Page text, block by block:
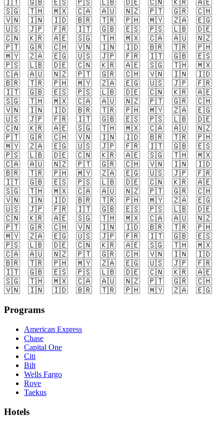
🇮🇹
🇬🇧 🇪🇸 🇵🇸 🇱🇧 🇩🇪 🇨🇳 🇰🇷
🇦🇪
🇸🇬
🇹🇭 🇲🇽 🇨🇦 🇦🇺 🇳🇿 🇵🇹 🇬🇷
🇨🇭
🇻🇳
🇮🇳 🇮🇩 🇧🇷 🇹🇷 🇵🇭 🇲🇾 🇿🇦
🇪🇬
🇺🇸
🇯🇵 🇫🇷 🇮🇹 🇬🇧 🇪🇸 🇵🇸 🇱🇧
🇩🇪
🇨🇳
🇰🇷 🇦🇪 🇸🇬 🇹🇭 🇲🇽 🇨🇦 🇦🇺
🇳🇿
🇵🇹
🇬🇷 🇨🇭 🇻🇳 🇮🇳 🇮🇩 🇧🇷 🇹🇷
🇵🇭
🇲🇾
🇿🇦 🇪🇬 🇺🇸 🇯🇵 🇫🇷 🇮🇹 🇬🇧
🇪🇸
🇵🇸
🇱🇧 🇩🇪 🇨🇳 🇰🇷 🇦🇪 🇸🇬 🇹🇭
🇲🇽
🇨🇦
🇦🇺 🇳🇿 🇵🇹 🇬🇷 🇨🇭 🇻🇳 🇮🇳
🇮🇩
🇧🇷
🇹🇷 🇵🇭 🇲🇾 🇿🇦 🇪🇬 🇺🇸 🇯🇵
🇫🇷
🇮🇹
🇬🇧 🇪🇸 🇵🇸 🇱🇧 🇩🇪 🇨🇳 🇰🇷
🇦🇪
🇸🇬
🇹🇭 🇲🇽 🇨🇦 🇦🇺 🇳🇿 🇵🇹 🇬🇷
🇨🇭
🇻🇳
🇮🇳 🇮🇩 🇧🇷 🇹🇷 🇵🇭 🇲🇾 🇿🇦
🇪🇬
🇺🇸
🇯🇵 🇫🇷 🇮🇹 🇬🇧 🇪🇸 🇵🇸 🇱🇧
🇩🇪
🇨🇳
🇰🇷 🇦🇪 🇸🇬 🇹🇭 🇲🇽 🇨🇦 🇦🇺
🇳🇿
🇵🇹
🇬🇷 🇨🇭 🇻🇳 🇮🇳 🇮🇩 🇧🇷 🇹🇷
🇵🇭
🇲🇾
🇿🇦 🇪🇬 🇺🇸 🇯🇵 🇫🇷 🇮🇹 🇬🇧
🇪🇸
🇵🇸
🇱🇧 🇩🇪 🇨🇳 🇰🇷 🇦🇪 🇸🇬 🇹🇭
🇲🇽
🇨🇦
🇦🇺 🇳🇿 🇵🇹 🇬🇷 🇨🇭 🇻🇳 🇮🇳
🇮🇩
🇧🇷
🇹🇷 🇵🇭 🇲🇾 🇿🇦 🇪🇬 🇺🇸 🇯🇵
🇫🇷
🇮🇹
🇬🇧 🇪🇸 🇵🇸 🇱🇧 🇩🇪 🇨🇳 🇰🇷
🇦🇪
🇸🇬
🇹🇭 🇲🇽 🇨🇦 🇦🇺 🇳🇿 🇵🇹 🇬🇷
🇨🇭
🇻🇳
🇮🇳 🇮🇩 🇧🇷 🇹🇷 🇵🇭 🇲🇾 🇿🇦
🇪🇬
🇺🇸
🇯🇵 🇫🇷 🇮🇹 🇬🇧 🇪🇸 🇵🇸 🇱🇧
🇩🇪
🇨🇳
🇰🇷 🇦🇪 🇸🇬 🇹🇭 🇲🇽 🇨🇦 🇦🇺
🇳🇿
🇵🇹
🇬🇷 🇨🇭 🇻🇳 🇮🇳 🇮🇩 🇧🇷 🇹🇷
🇵🇭
🇲🇾
🇿🇦 🇪🇬 🇺🇸 🇯🇵 🇫🇷 🇮🇹 🇬🇧
🇪🇸
🇵🇸
🇱🇧 🇩🇪 🇨🇳 🇰🇷 🇦🇪 🇸🇬 🇹🇭
🇲🇽
🇨🇦
🇦🇺 🇳🇿 🇵🇹 🇬🇷 🇨🇭 🇻🇳 🇮🇳
🇮🇩
🇧🇷
🇹🇷 🇵🇭 🇲🇾 🇿🇦 🇪🇬 🇺🇸 🇯🇵
🇫🇷
🇮🇹
🇬🇧 🇪🇸 🇵🇸 🇱🇧 🇩🇪 🇨🇳 🇰🇷
🇦🇪
🇸🇬
🇹🇭 🇲🇽 🇨🇦 🇦🇺 🇳🇿 🇵🇹 🇬🇷
🇨🇭
🇻🇳
🇮🇳 🇮🇩 🇧🇷 🇹🇷 🇵🇭 🇲🇾 🇿🇦 🇪🇬
Programs
American Express
Chase
Capital One
Citi
Bilt
Wells Fargo
Rove
Taekus
Hotels